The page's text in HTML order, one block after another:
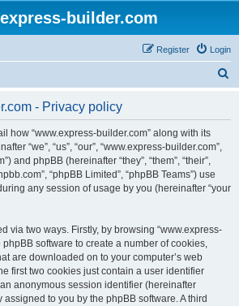
builder.com
Login
Register
- Privacy policy
how “www.express-builder.com” along with its
“we”, “us”, “our”, “www.express-builder.com”,
and phpBB (hereinafter “they”, “them”, “their”,
“phpBB Limited”, “phpBB Teams”) use
any session of usage by you (hereinafter “your
via two ways. Firstly, by browsing “www.express-
phpBB software to create a number of cookies,
are downloaded on to your computer’s web
first two cookies just contain a user identifier
anonymous session identifier (hereinafter
assigned to you by the phpBB software. A third